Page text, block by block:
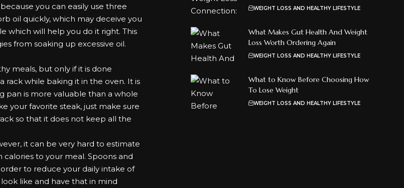
you can easily use three
oil quickly, which may deceive you
which will help you do it right. This
from soaking up excessive oil.
meals, but only if it is done
rack while baking it in the oven. It is
pan is more valuable than a whole
your favorite steak, just make sure
so that it does not keep all the
it can be very hard to estimate
calories to your meal. Spoons and
to reduce your daily intake of
like and have that in mind
WEIGHT LOSS AND HEALTHY LIFESTYLE
What Makes Gut Health And Weight
Loss Worth Ordering Again
WEIGHT LOSS AND HEALTHY LIFESTYLE
What to Know Before Choosing How
To Lose Weight
WEIGHT LOSS AND HEALTHY LIFESTYLE